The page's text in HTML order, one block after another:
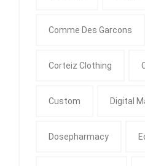
Comme Des Garcons
Corteiz Clothing
Custom Digital
Dosepharmacy